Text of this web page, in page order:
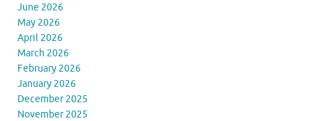
June 2026
May 2026
April 2026
March 2026
February 2026
January 2026
December 2025
November 2025